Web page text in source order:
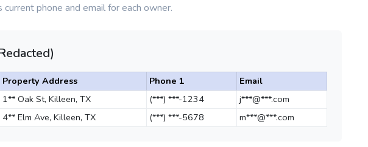
phone and email for each owner.
Property Address Phone 1
Email
1** Oak St, Killeen, TX (***) ***-1234
j***@***.com
4** Elm Ave, Killeen, TX (***) ***-5678 m***@***.com